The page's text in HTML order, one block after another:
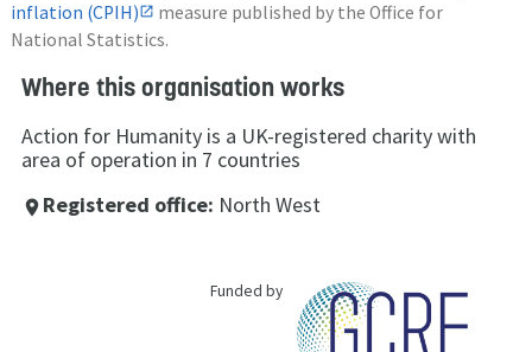
inflation (CPIH)
measure published by the Office for
National Statistics.
Where this organisation works
Action for Humanity is a UK-registered charity with
area of operation in 7 countries
place Registered office: North West
Funded by